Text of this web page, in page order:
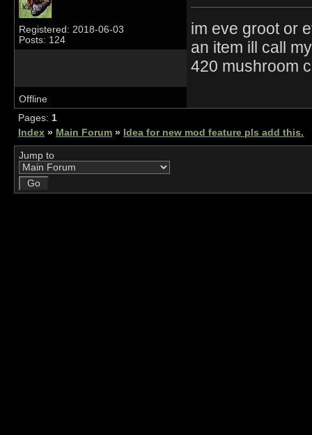
Registered: 2018-06-03
Posts: 124
im eve groot or
an item ill call
420 mushroom
Offline
Pages: 1
Index » Main Forum » Idea for new mod feature pls add this.
Jump to